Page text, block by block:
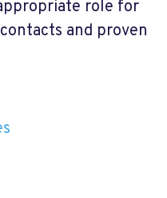
role for
and proven